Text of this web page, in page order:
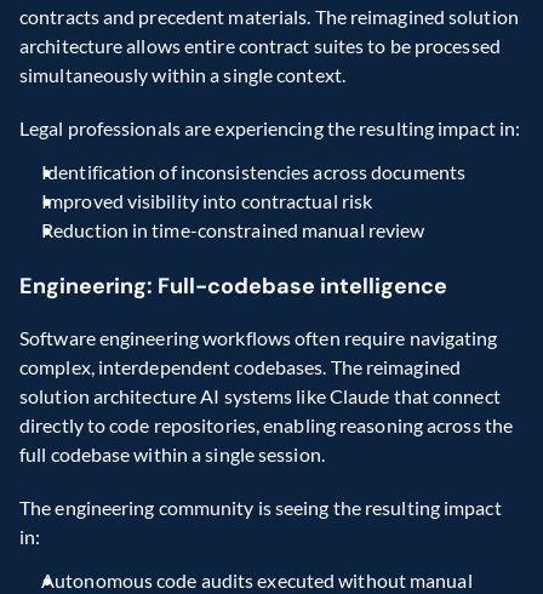
contracts and precedent materials. The reimagined solution
architecture allows entire contract suites to be processed
simultaneously within a single context.
Legal professionals are experiencing the resulting impact in:
Identification of inconsistencies across documents
Improved visibility into contractual risk
Reduction in time-constrained manual review
Engineering: Full-codebase intelligence
Software engineering workflows often require navigating
complex, interdependent codebases. The reimagined
solution architecture AI systems like Claude that connect
directly to code repositories, enabling reasoning across the
full codebase within a single session.
The engineering community is seeing the resulting impact
in:
Autonomous code audits executed without manual